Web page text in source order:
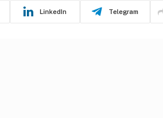
LinkedIn Telegram